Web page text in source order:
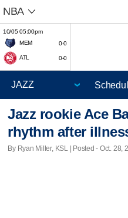
NBA
10/05 05:00pm
MEM
0-0
ATL 0-0
Jazz rookie Ace
rhythm after
By Ryan Miller, KSL | Posted - Oct. 28,